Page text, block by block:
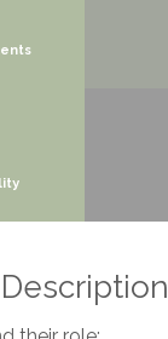
Description